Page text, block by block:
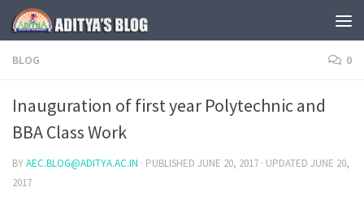
Skip to content
BLOG 0
Inauguration of first year Polytechnic and
BBA Class Work
BYAEC.BLOG@ADITYA.AC.IN · PUBLISHED JUNE 20, 2017 · UPDATED JUNE 20,
2017